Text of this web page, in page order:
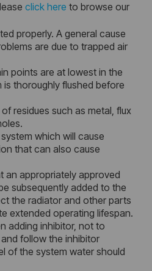
click here to browse our
properly. A general cause
are due to trapped air
points are at lowest in the
thoroughly flushed before
residues such as metal, flux
which will cause
that can also cause
an appropriately approved
subsequently added to the
the radiator and other parts
extended operating lifespan.
adding inhibitor, not to
follow the inhibitor
of the system water should